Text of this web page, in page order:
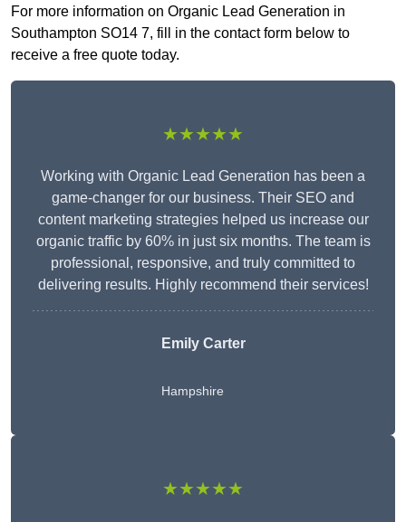
For more information on Organic Lead Generation in
Southampton SO14 7, fill in the contact form below to
receive a free quote today.
★★★★★
Working with Organic Lead Generation has been a
game-changer for our business. Their SEO and
content marketing strategies helped us increase our
organic traffic by 60% in just six months. The team is
professional, responsive, and truly committed to
delivering results. Highly recommend their services!
Emily Carter
Hampshire
★★★★★